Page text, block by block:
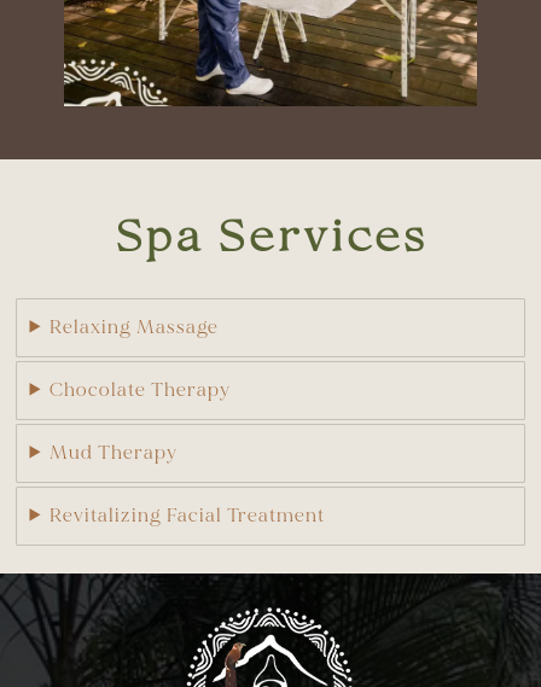
Spa Services
Relaxing Massage
Chocolate Therapy
Mud Therapy
Revitalizing Facial Treatment